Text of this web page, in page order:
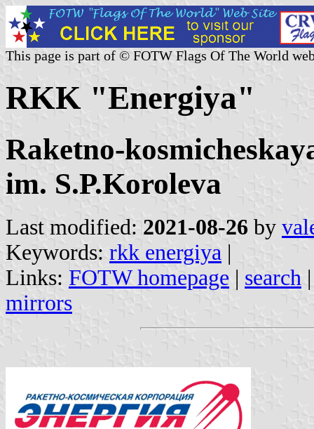
This page is part of © FOTW Flags Of The World
RKK "Energiya"
Raketno-
im. S.P.Koroleva
Last modified: 2021-08-26 by
Keywords: rkk energiya |
Links: FOTW homepage | search
mirrors